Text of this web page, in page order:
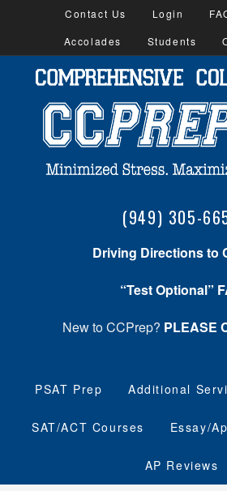
Contact Us Login
Accolades
Students
(949) 305-
Driving Directions to
“Test Optional”
New to CCPrep? PLEASE
PSAT Prep Additional
SAT/ACT Courses Essay/
AP Reviews